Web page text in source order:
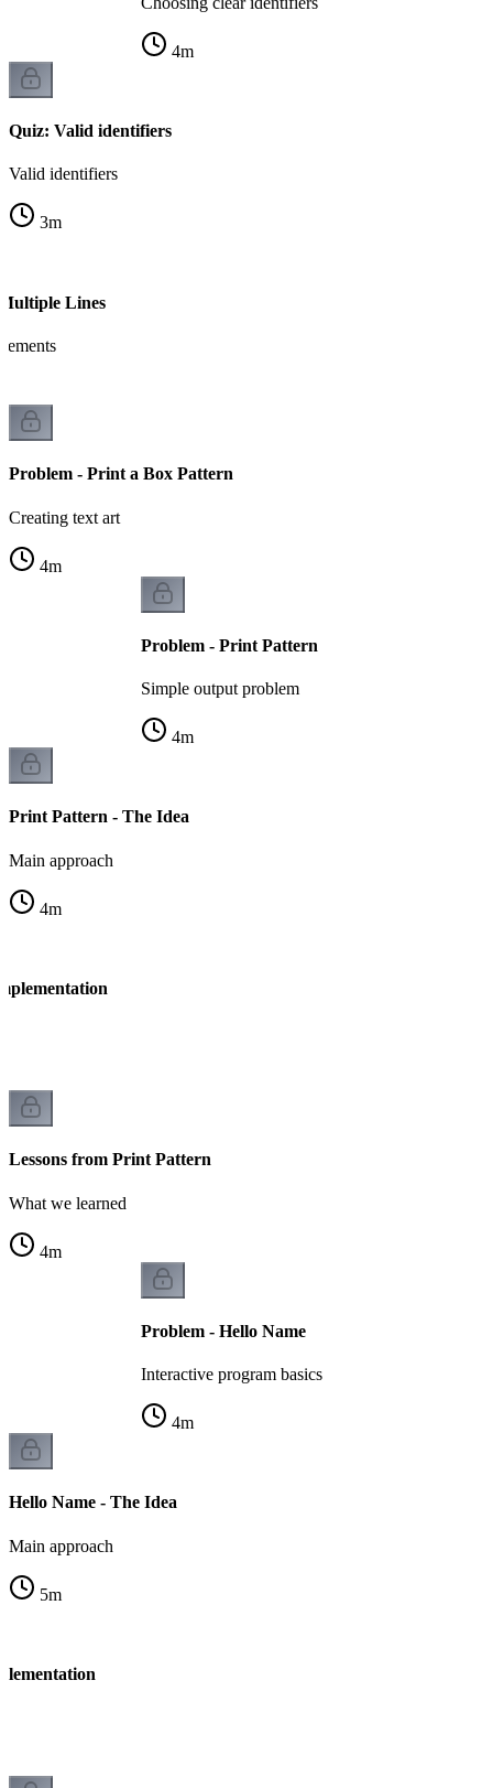
4m
Quiz: Valid identifiers
Valid identifiers
3m
Lines
Problem - Print a Box Pattern
Creating text art
4m
Problem - Print Pattern
Simple output problem
4m
Print Pattern - The Idea
Main approach
4m
Lessons from Print Pattern
What we learned
4m
Problem - Hello Name
Interactive program basics
4m
Hello Name - The Idea
Main approach
5m